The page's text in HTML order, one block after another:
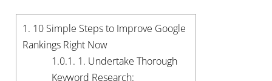
1. 10 Simple Steps to Improve Google
Rankings Right Now
1.0.1. 1. Undertake Thorough
Keyword Research: